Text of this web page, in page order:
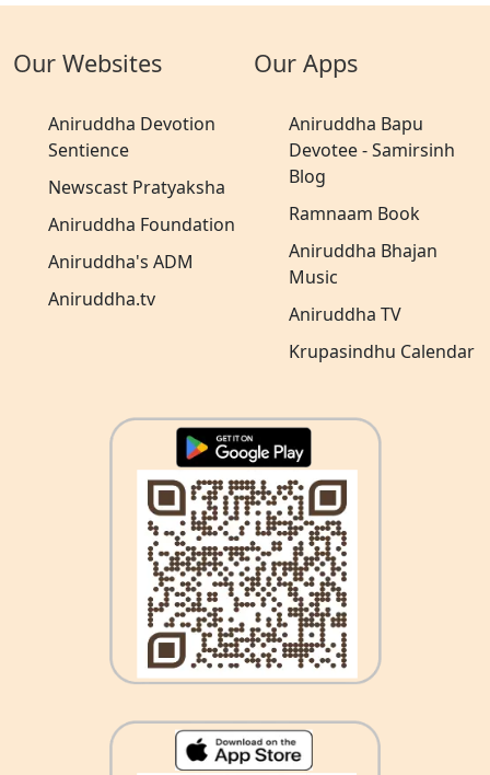
Our Websites
Aniruddha Devotion
Sentience
Newscast Pratyaksha
Aniruddha Foundation
Aniruddha's ADM
Aniruddha.tv
Our Apps
Aniruddha Bapu
Devotee - Samirsinh
Blog
Ramnaam Book
Aniruddha Bhajan
Music
Aniruddha TV
Krupasindhu Calendar